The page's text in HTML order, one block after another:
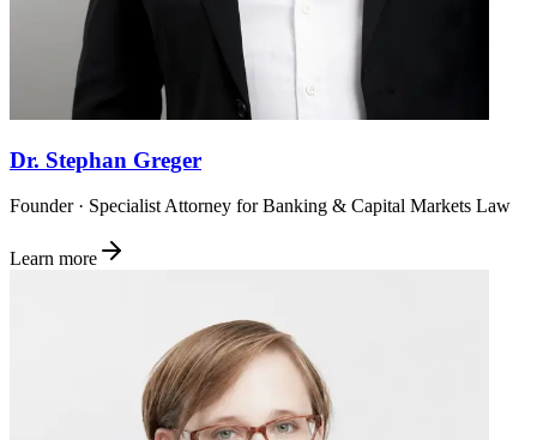
Dr. Stephan Greger
Founder · Specialist Attorney for Banking & Capital Markets Law
Learn more